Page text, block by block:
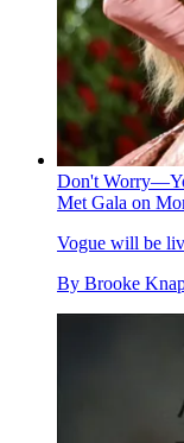
Don't
Met Gala on
Vogue will be
By Brooke